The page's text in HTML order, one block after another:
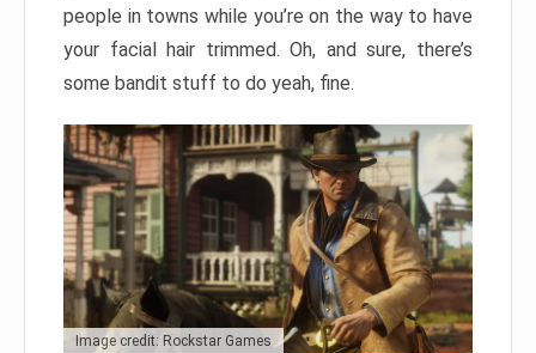
people in towns while you’re on the way to have
your facial hair trimmed. Oh, and sure, there’s
some bandit stuff to do yeah, fine.
Image credit: Rockstar Games